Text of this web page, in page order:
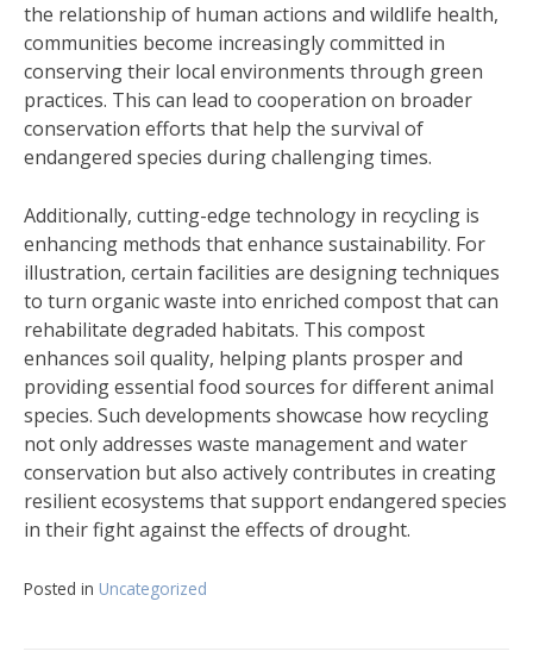
the relationship of human actions and wildlife health,
communities become increasingly committed in
conserving their local environments through green
practices. This can lead to cooperation on broader
conservation efforts that help the survival of
endangered species during challenging times.
Additionally, cutting-edge technology in recycling is
enhancing methods that enhance sustainability. For
illustration, certain facilities are designing techniques
to turn organic waste into enriched compost that can
rehabilitate degraded habitats. This compost
enhances soil quality, helping plants prosper and
providing essential food sources for different animal
species. Such developments showcase how recycling
not only addresses waste management and water
conservation but also actively contributes in creating
resilient ecosystems that support endangered species
in their fight against the effects of drought.
Posted in Uncategorized